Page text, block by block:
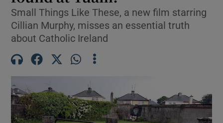
Show Science sub sections
Small Things Like These, a new film starring
Cillian Murphy, misses an essential truth
about Catholic Ireland